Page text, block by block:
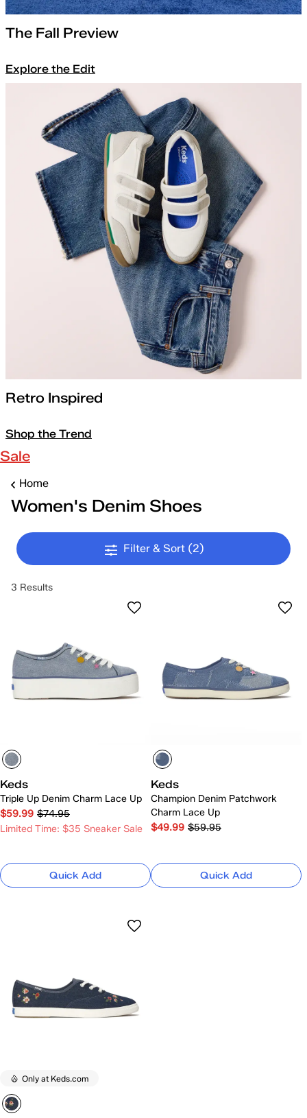
The Fall Preview
Explore the Edit
Retro Inspired
Shop the Trend
Sale
Home
Women's Denim Shoes
Filter & Sort (2)
3 Results
Keds
Triple Up Denim Charm Lace Up
$59.99 $74.95
Limited Time: $35 Sneaker Sale
Quick Add
Keds
Champion Denim Patchwork
Charm Lace Up
$49.99 $59.95
Quick Add
Only at Keds.com